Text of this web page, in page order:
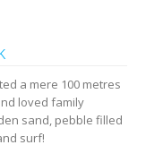
a mere 100 metres
loved family
sand, pebble filled
surf!